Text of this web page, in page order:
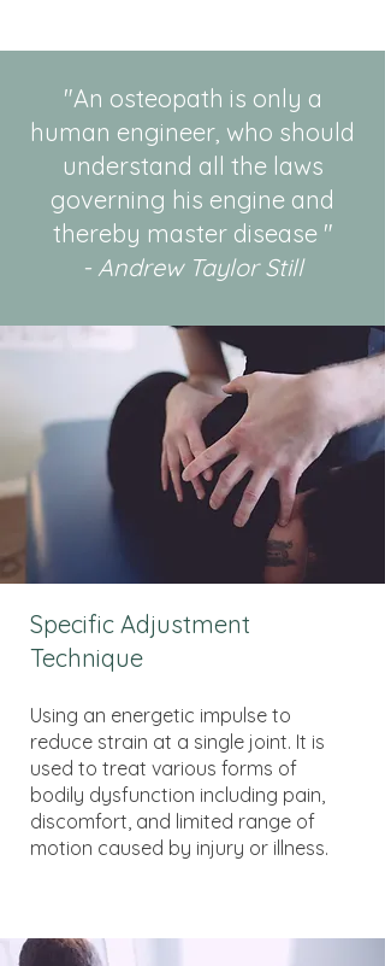
"An osteopath is only a
human engineer, who should
understand all the laws
governing his engine and
thereby master disease "
- Andrew Taylor Still
Specific Adjustment
Technique
Using an energetic impulse to
reduce strain at a single joint. It is
used to treat various forms of
bodily dysfunction including pain,
discomfort, and limited range of
motion caused by injury or illness.